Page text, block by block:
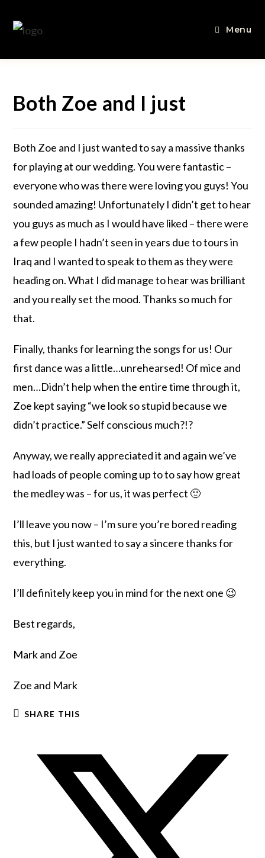
Menu
Both Zoe and I just
Both Zoe and I just wanted to say a massive thanks
for playing at our wedding. You were fantastic –
everyone who was there were loving you guys! You
sounded amazing! Unfortunately I didn’t get to hear
you guys as much as I would have liked – there were
a few people I hadn’t seen in years due to tours in
Iraq and I wanted to speak to them as they were
heading on. What I did manage to hear was brilliant
and you really set the mood. Thanks so much for
that.
Finally, thanks for learning the songs for us! Our
first dance was a little…unrehearsed! Of mice and
men…Didn’t help when the entire time through it,
Zoe kept saying “we look so stupid because we
didn’t practice.” Self conscious much?!?
Anyway, we really appreciated it and again we’ve
had loads of people coming up to to say how great
the medley was – for us, it was perfect 🙂
I’ll leave you now – I’m sure you’re bored reading
this, but I just wanted to say a sincere thanks for
everything.
I’ll definitely keep you in mind for the next one 😉
Best regards,
Mark and Zoe
Zoe and Mark
SHARE THIS